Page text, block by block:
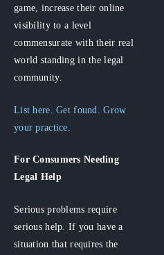
game, increase their online
visibility to a level
commensurate with their real
world standing in the legal
community.
List here. Get found. Grow
your practice.
For Consumers Needing
Legal Help
Serious problems require
serious help. If you have a
situation that requires the